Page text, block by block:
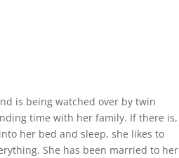
is being watched over by twin
time with her family. If there is,
her bed and sleep, she likes to
She has been married to her